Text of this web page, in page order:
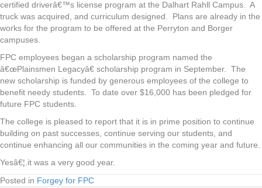
certified driverâ€™s license program at the Dalhart Rahll Campus. A
truck was acquired, and curriculum designed. Plans are already in the
works for the program to be offered at the Perryton and Borger
campuses.
FPC employees began a scholarship program named the
â€œPlainsmen Legacyâ€ scholarship program in September. The
new scholarship is funded by generous employees of the college to
benefit needy students. To date over $16,000 has been pledged for
future FPC students.
The college is pleased to report that it is in prime position to continue
building on past successes, continue serving our students, and
continue enhancing all our communities in the coming year and future.
Yesâ€¦.it was a very good year.
Posted in Forgey for FPC